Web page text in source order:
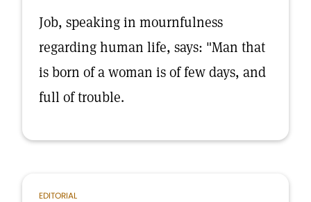
Job, speaking in mournfulness
regarding human life, says: "Man that
is born of a woman is of few days, and
full of trouble.
EDITORIAL